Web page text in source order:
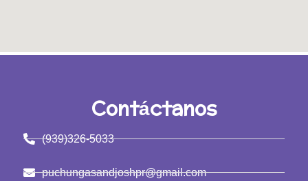
Contáctanos
(939)326-5033
puchungasandjoshpr@gmail.com